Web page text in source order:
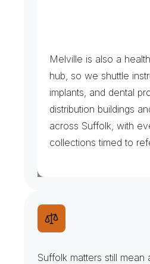
Distrib ut ion
Melville is also a
hub, so we shuttle
implants, and dental
distribution buildings
across Suffolk, with
collections timed to
H earing Dates&Rive r
Suffolk matters still mean